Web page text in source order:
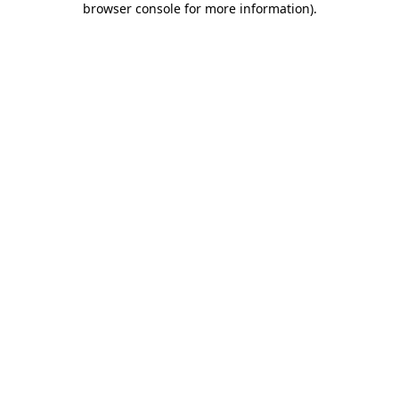
browser console for more information).